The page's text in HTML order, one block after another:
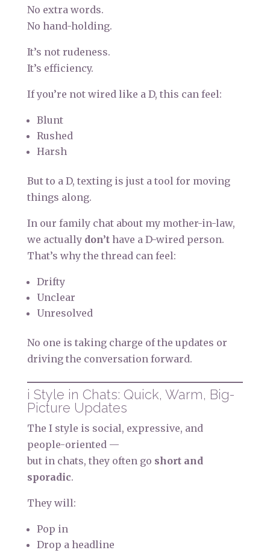
No extra words.
No hand-holding.
It’s not rudeness.
It’s efficiency.
If you’re not wired like a D, this can feel:
Blunt
Rushed
Harsh
But to a D, texting is just a tool for moving
things along.
In our family chat about my mother-in-law,
we actually don’thave a D-wired person.
That’s why the thread can feel:
Drifty
Unclear
Unresolved
No one is taking charge of the updates or
driving the conversation forward.
i Style in Chats: Quick, Warm, Big-
Picture Updates
The I style is social, expressive, and
people-oriented —
but in chats, they often go short and
sporadic.
They will:
Pop in
Drop a headline